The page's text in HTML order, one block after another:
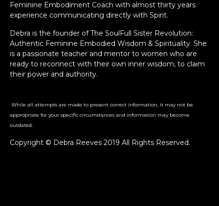
Feminine Embodiment Coach with almost thirty years
experience communicating directly with Spirit.
Debra is the founder of The SoulFull Sister Revolution:
Authentic Feminine Embodied Wisdom & Spirituality. She
is a passionate teacher and mentor to women who are
ready to reconnect with their own inner wisdom, to claim
their power and authority.
While all attempts are made to present correct information, it may not be
appropriate for your specific circumstances and information may become
outdated.
Copyright © Debra Reeves 2019 All Rights Reserved.